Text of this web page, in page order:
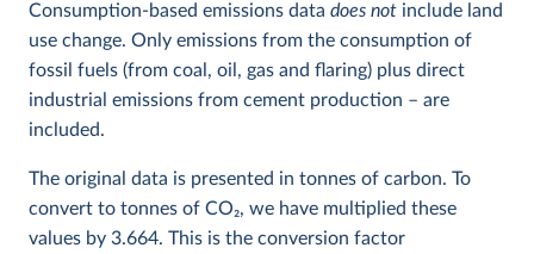
Consumption-based emissions data does not include land
use change. Only emissions from the consumption of
fossil fuels (from coal, oil, gas and flaring) plus direct
industrial emissions from cement production – are
included.
The original data is presented in tonnes of carbon. To
convert to tonnes of CO2, we have multiplied these
values by 3.664. This is the conversion factor